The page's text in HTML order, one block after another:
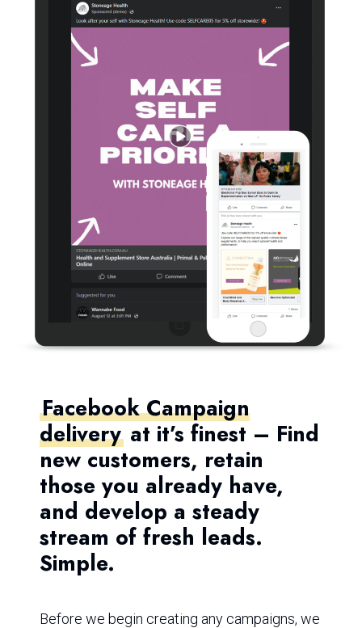
Facebook Campaign
delivery at it’s finest – Find
new customers, retain
those you already have,
and develop a steady
stream of fresh leads.
Simple.
Before we begin creating any campaigns, we